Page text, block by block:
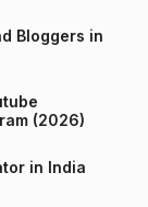
Bloggers in
Instagram (2026)
in India